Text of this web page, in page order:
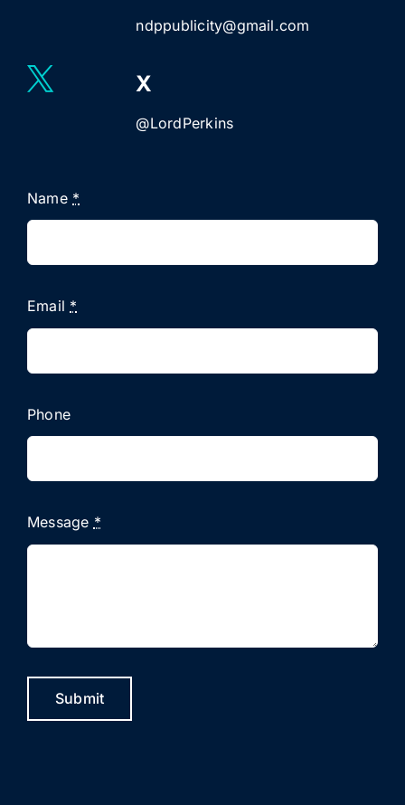
ndppublicity@gmail.com
X
@LordPerkins
Name *
Email *
Phone
Message *
Submit